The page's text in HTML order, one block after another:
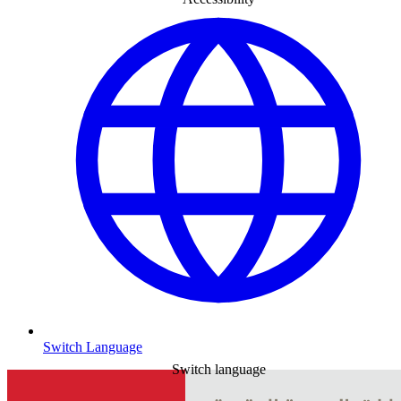
Switch Language
Switch language